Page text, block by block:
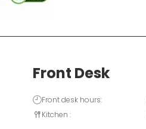
Front Desk
Front desk hours:
Kitchen :